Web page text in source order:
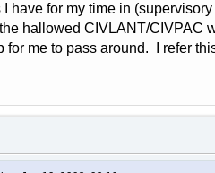
I have for my time in
hallowed CIVLANT/CIVPAC
for me to pass around. I refer